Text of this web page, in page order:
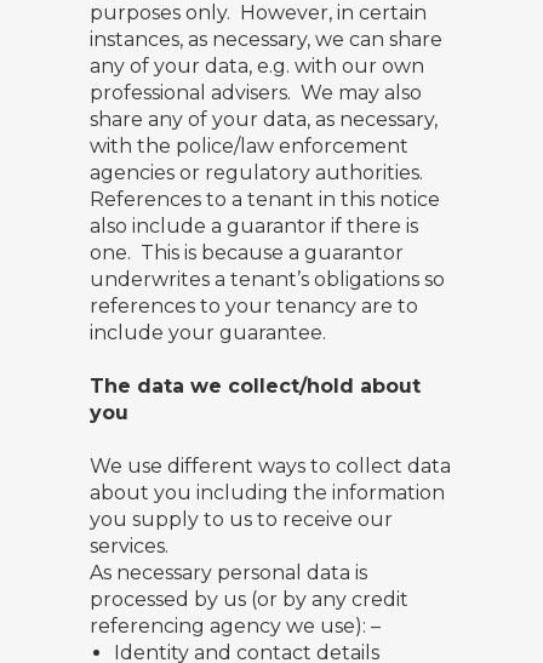
purposes only. However, in certain
instances, as necessary, we can share
any of your data, e.g. with our own
professional advisers. We may also
share any of your data, as necessary,
with the police/law enforcement
agencies or regulatory authorities.
References to a tenant in this notice
also include a guarantor if there is
one. This is because a guarantor
underwrites a tenant’s obligations so
references to your tenancy are to
include your guarantee.
The data we collect/hold about
you
We use different ways to collect data
about you including the information
you supply to us to receive our
services.
As necessary personal data is
processed by us (or by any credit
referencing agency we use): –
Identity and contact details